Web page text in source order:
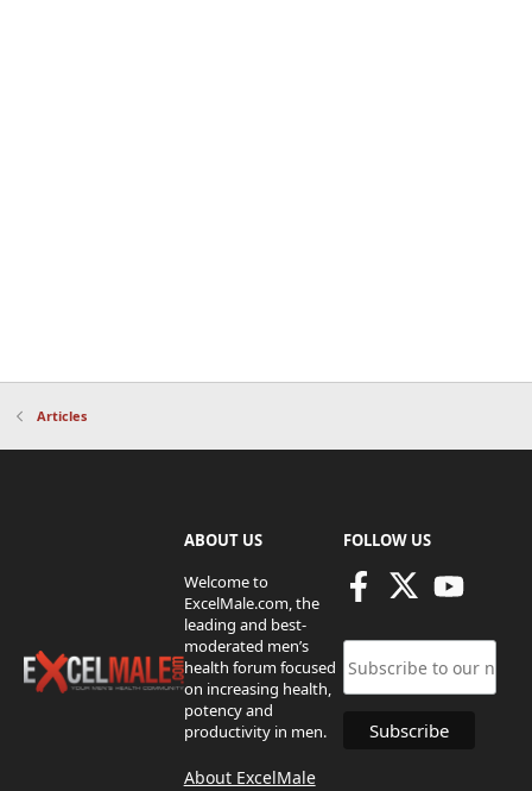
Articles
ABOUT US
Welcome to
ExcelMale.com, the
leading and best-
moderated men’s
health forum focused
on increasing health,
potency and
productivity in men.
About ExcelMale
FOLLOW US